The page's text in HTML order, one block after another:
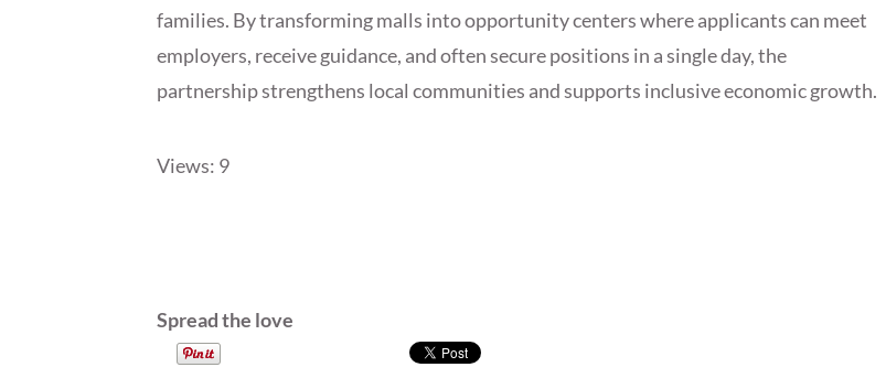
families. By transforming malls into opportunity centers where applicants can meet
employers, receive guidance, and often secure positions in a single day, the
partnership strengthens local communities and supports inclusive economic growth.
Views: 9
Spread the love